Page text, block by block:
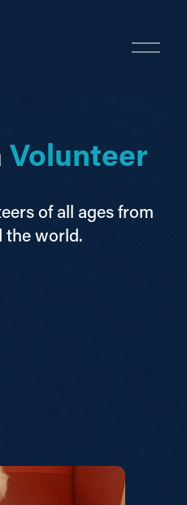
O
n
Volunteer
of all ages from
the world.